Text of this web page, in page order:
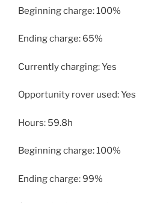
Beginning charge: 100%
Ending charge: 65%
Currently charging: Yes
Opportunity rover used: Yes
Hours: 59.8h
Beginning charge: 100%
Ending charge: 99%